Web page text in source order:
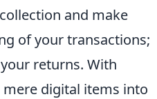
and make
of your transactions;
returns. With
digital items into